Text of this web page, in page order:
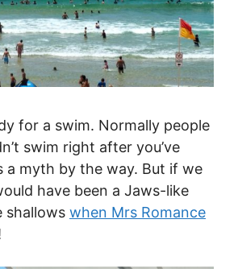
for a swim. Normally people
swim right after you’ve
a myth by the way. But if we
have been a Jaws-like
shallows when Mrs Romance